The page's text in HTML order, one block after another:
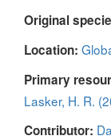
Original
Location:
Primary
Lasker, H. R.
Contributor: